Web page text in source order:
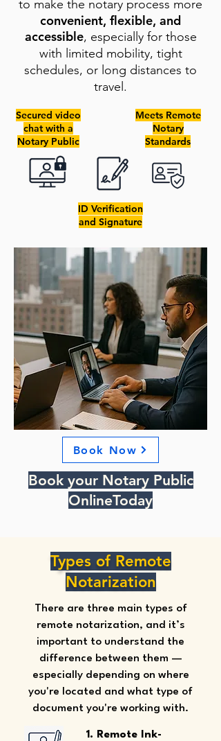
to make the notary process more
convenient, flexible, and
accessible, especially for those
with limited mobility, tight
schedules, or long distances to
travel.
Secured video
chat with a
Notary Public
Meets Remote
Notary
Standards
ID Verification
and Signature
Book Now
Book your Notary Public
OnlineToday
Types of Remote
Notarization
There are three main types of
remote notarization, and it’s
important to understand the
difference between them —
especially depending on where
you're located and what type of
document you're working with.
1. Remote Ink-